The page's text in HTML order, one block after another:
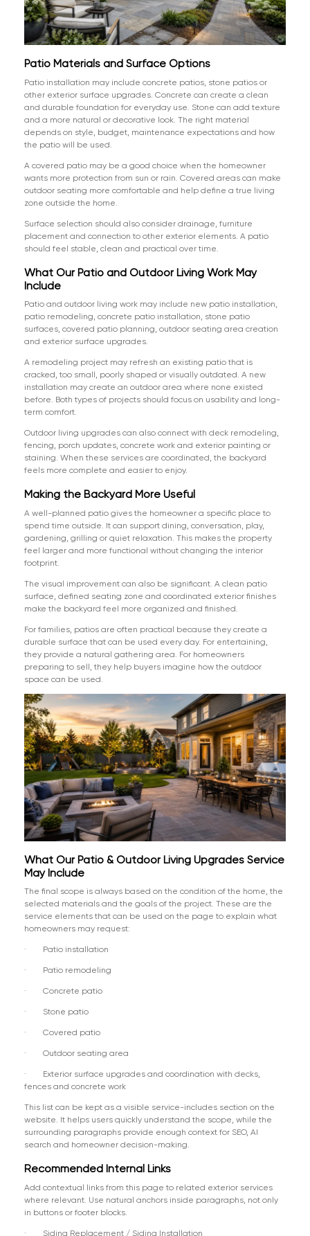
Patio Materials and Surface Options
Patio installation may include concrete patios, stone patios or
other exterior surface upgrades. Concrete can create a clean
and durable foundation for everyday use. Stone can add texture
and a more natural or decorative look. The right material
depends on style, budget, maintenance expectations and how
the patio will be used.
A covered patio may be a good choice when the homeowner
wants more protection from sun or rain. Covered areas can make
outdoor seating more comfortable and help define a true living
zone outside the home.
Surface selection should also consider drainage, furniture
placement and connection to other exterior elements. A patio
should feel stable, clean and practical over time.
What Our Patio and Outdoor Living Work May
Include
Patio and outdoor living work may include new patio installation,
patio remodeling, concrete patio installation, stone patio
surfaces, covered patio planning, outdoor seating area creation
and exterior surface upgrades.
A remodeling project may refresh an existing patio that is
cracked, too small, poorly shaped or visually outdated. A new
installation may create an outdoor area where none existed
before. Both types of projects should focus on usability and long-
term comfort.
Outdoor living upgrades can also connect with deck remodeling,
fencing, porch updates, concrete work and exterior painting or
staining. When these services are coordinated, the backyard
feels more complete and easier to enjoy.
Making the Backyard More Useful
A well-planned patio gives the homeowner a specific place to
spend time outside. It can support dining, conversation, play,
gardening, grilling or quiet relaxation. This makes the property
feel larger and more functional without changing the interior
footprint.
The visual improvement can also be significant. A clean patio
surface, defined seating zone and coordinated exterior finishes
make the backyard feel more organized and finished.
For families, patios are often practical because they create a
durable surface that can be used every day. For entertaining,
they provide a natural gathering area. For homeowners
preparing to sell, they help buyers imagine how the outdoor
space can be used.
What Our Patio & Outdoor Living Upgrades Service
May Include
The final scope is always based on the condition of the home, the
selected materials and the goals of the project. These are the
service elements that can be used on the page to explain what
homeowners may request:
· Patio installation
· Patio remodeling
· Concrete patio
· Stone patio
· Covered patio
· Outdoor seating area
· Exterior surface upgrades and coordination with decks,
fences and concrete work
This list can be kept as a visible service-includes section on the
website. It helps users quickly understand the scope, while the
surrounding paragraphs provide enough context for SEO, AI
search and homeowner decision-making.
Recommended Internal Links
Add contextual links from this page to related exterior services
where relevant. Use natural anchors inside paragraphs, not only
in buttons or footer blocks.
· Siding Replacement / Siding Installation